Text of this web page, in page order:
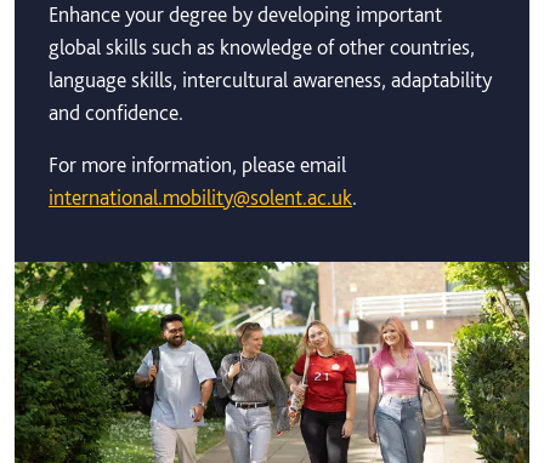
Enhance your degree by developing important
global skills such as knowledge of other countries,
language skills, intercultural awareness, adaptability
and confidence.
For more information, please email
international.mobility@solent.ac.uk.